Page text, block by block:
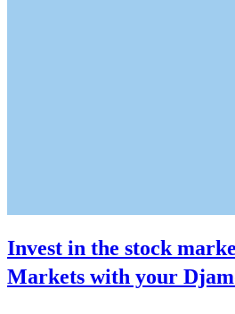
Invest in the stock
Markets with your